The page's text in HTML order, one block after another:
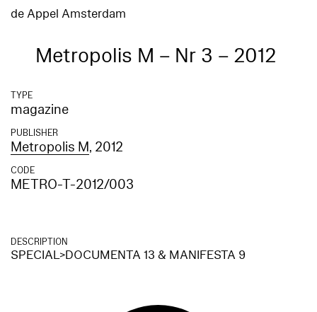
de Appel Amsterdam
Metropolis M – Nr 3 – 2012
TYPE
magazine
PUBLISHER
Metropolis M, 2012
CODE
METRO-T-2012/003
DESCRIPTION
SPECIAL>DOCUMENTA 13 & MANIFESTA 9